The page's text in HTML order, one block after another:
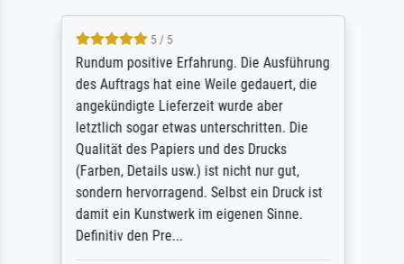
5 / 5
Rundum positive Erfahrung. Die Ausführung
des Auftrags hat eine Weile gedauert, die
angekündigte Lieferzeit wurde aber
letztlich sogar etwas unterschritten. Die
Qualität des Papiers und des Drucks
(Farben, Details usw.) ist nicht nur gut,
sondern hervorragend. Selbst ein Druck ist
damit ein Kunstwerk im eigenen Sinne.
Definitiv den Pre...